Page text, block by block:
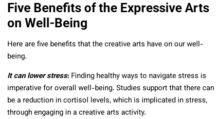
Five Benefits of the Expressive Arts
on Well-Being
Here are five benefits that the creative arts have on our well-
being.
It can lower stress: Finding healthy ways to navigate stress is
imperative for overall well-being. Studies support that there can
be a reduction in cortisol levels, which is implicated in stress,
through engaging in a creative arts activity.